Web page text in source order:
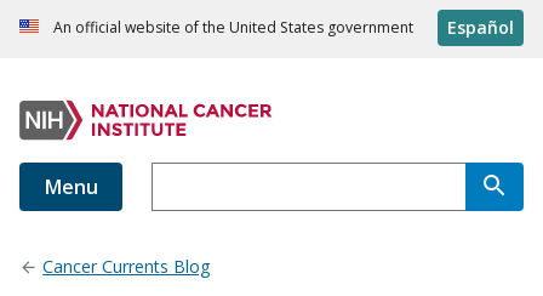
An official website of the United States government Español
Menu
Cancer Currents Blog